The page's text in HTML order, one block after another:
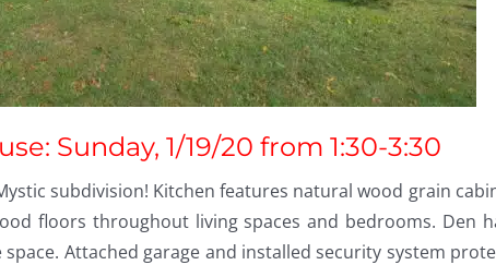
Sunday, 1/19/20 from 1:30-3:30
subdivision! Kitchen features natural wood grain
floors throughout living spaces and bedrooms. Den
Attached garage and installed security system